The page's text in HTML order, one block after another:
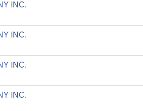
INC.
INC.
INC.
INC.